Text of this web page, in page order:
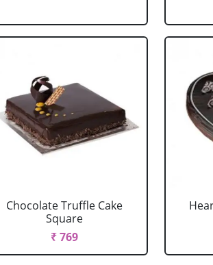
Chocolate Truffle Cake
Square
₹ 769